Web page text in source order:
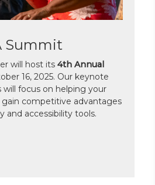
Summit
will host its 4th Annual
16, 2025. Our keynote
will focus on helping your
competitive advantages
and accessibility tools.